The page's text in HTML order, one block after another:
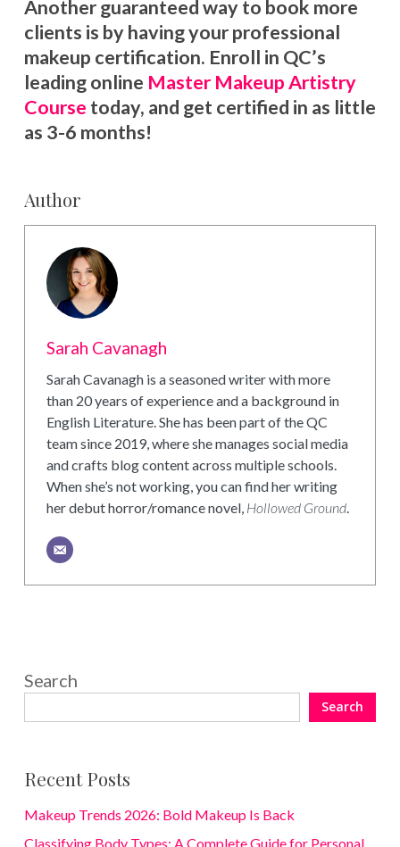
Another guaranteed way to book more
clients is by having your professional
makeup certification. Enroll in QC’s
leading online Master Makeup Artistry
Course today, and get certified in as little
as 3-6 months!
Author
Sarah Cavanagh
Sarah Cavanagh is a seasoned writer with more
than 20 years of experience and a background in
English Literature. She has been part of the QC
team since 2019, where she manages social media
and crafts blog content across multiple schools.
When she’s not working, you can find her writing
her debut horror/romance novel, Hollowed Ground.
Search
Search
Recent Posts
Makeup Trends 2026: Bold Makeup Is Back
Classifying Body Types: A Complete Guide for Personal